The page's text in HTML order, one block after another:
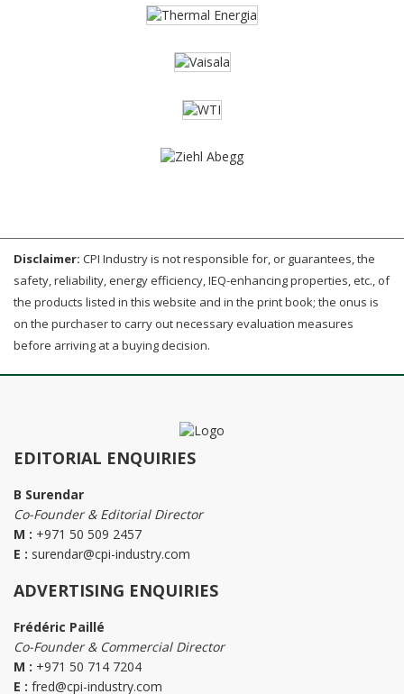
Disclaimer: CPI Industry is not responsible for, or guarantees, the
safety, reliability, energy efficiency, IEQ-enhancing properties, etc., of
the products listed in this website and in the print book; the onus is
on the purchaser to carry out necessary evaluation measures
before arriving at a buying decision.
EDITORIAL ENQUIRIES
B Surendar
Co-Founder & Editorial Director
M : +971 50 509 2457
E : surendar@cpi-industry.com
ADVERTISING ENQUIRIES
Frédéric Paillé
Co-Founder & Commercial Director
M : +971 50 714 7204
E : fred@cpi-industry.com